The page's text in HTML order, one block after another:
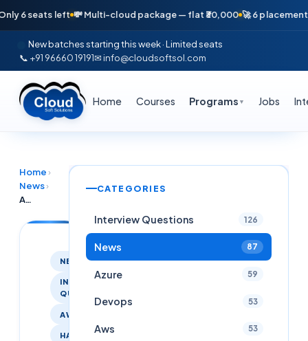
seats left 💸 Multi-cloud package — flat ₹30,000 🚀 6 placements in
New batches starting this week · Limited seats
📞 +91 96660 19191✉ info@cloudsoftsol.com
Home Courses Programs ▼ Jobs
Home ›
News›
AWS EMR Interview Questions
NEWS
INTERVIEW
QUESTIONS
AWS
HADOOP
CATEGORIES
Interview Questions 126
News 87
Azure 59
Devops 53
Aws 53